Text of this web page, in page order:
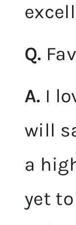
Q.
A. I
will
a
yet